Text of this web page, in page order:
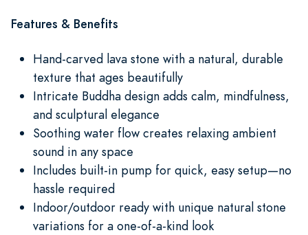
Features & Benefits
Hand-carved lava stone with a natural, durable
texture that ages beautifully
Intricate Buddha design adds calm, mindfulness,
and sculptural elegance
Soothing water flow creates relaxing ambient
sound in any space
Includes built-in pump for quick, easy setup—no
hassle required
Indoor/outdoor ready with unique natural stone
variations for a one-of-a-kind look